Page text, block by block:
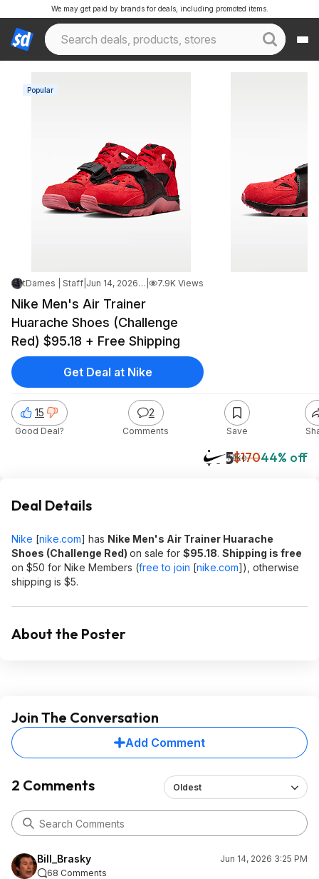
We may get paid by brands for deals, including promoted items.
Popular
tDames | Staff Jun 14, 2026 3:19 PM 7.9K Views
Nike Men's Air Trainer
Huarache Shoes (Challenge
Red) $95.18 + Free Shipping
$95$17044% off
Nike
15
Good Deal?
2
Comments Save
Get Deal at Nike
Deal Details
Nike [nike.com] has Nike Men's Air Trainer Huarache
Shoes (Challenge Red) on sale for $95.18. Shipping is free
on $50 for Nike Members (free to join [nike.com]), otherwise
shipping is $5.
About the Poster
Join The Conversation
Add Comment
2 Comments Oldest
Bill_Brasky
Jun 14, 2026 3:25 PM
68 Comments